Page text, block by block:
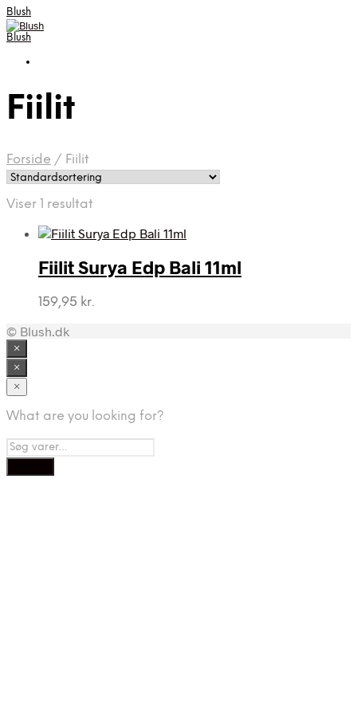
Blush
Blush
Fiilit
Forside / Fiilit
Viser 1 resultat
Fiilit Surya Edp Bali 11ml
159,95 kr.
© Blush.dk
×
×
×
What are you looking for?